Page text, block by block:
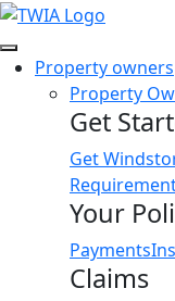
Link
Property owners
Property
Get
Get
Your
Payments
Claims